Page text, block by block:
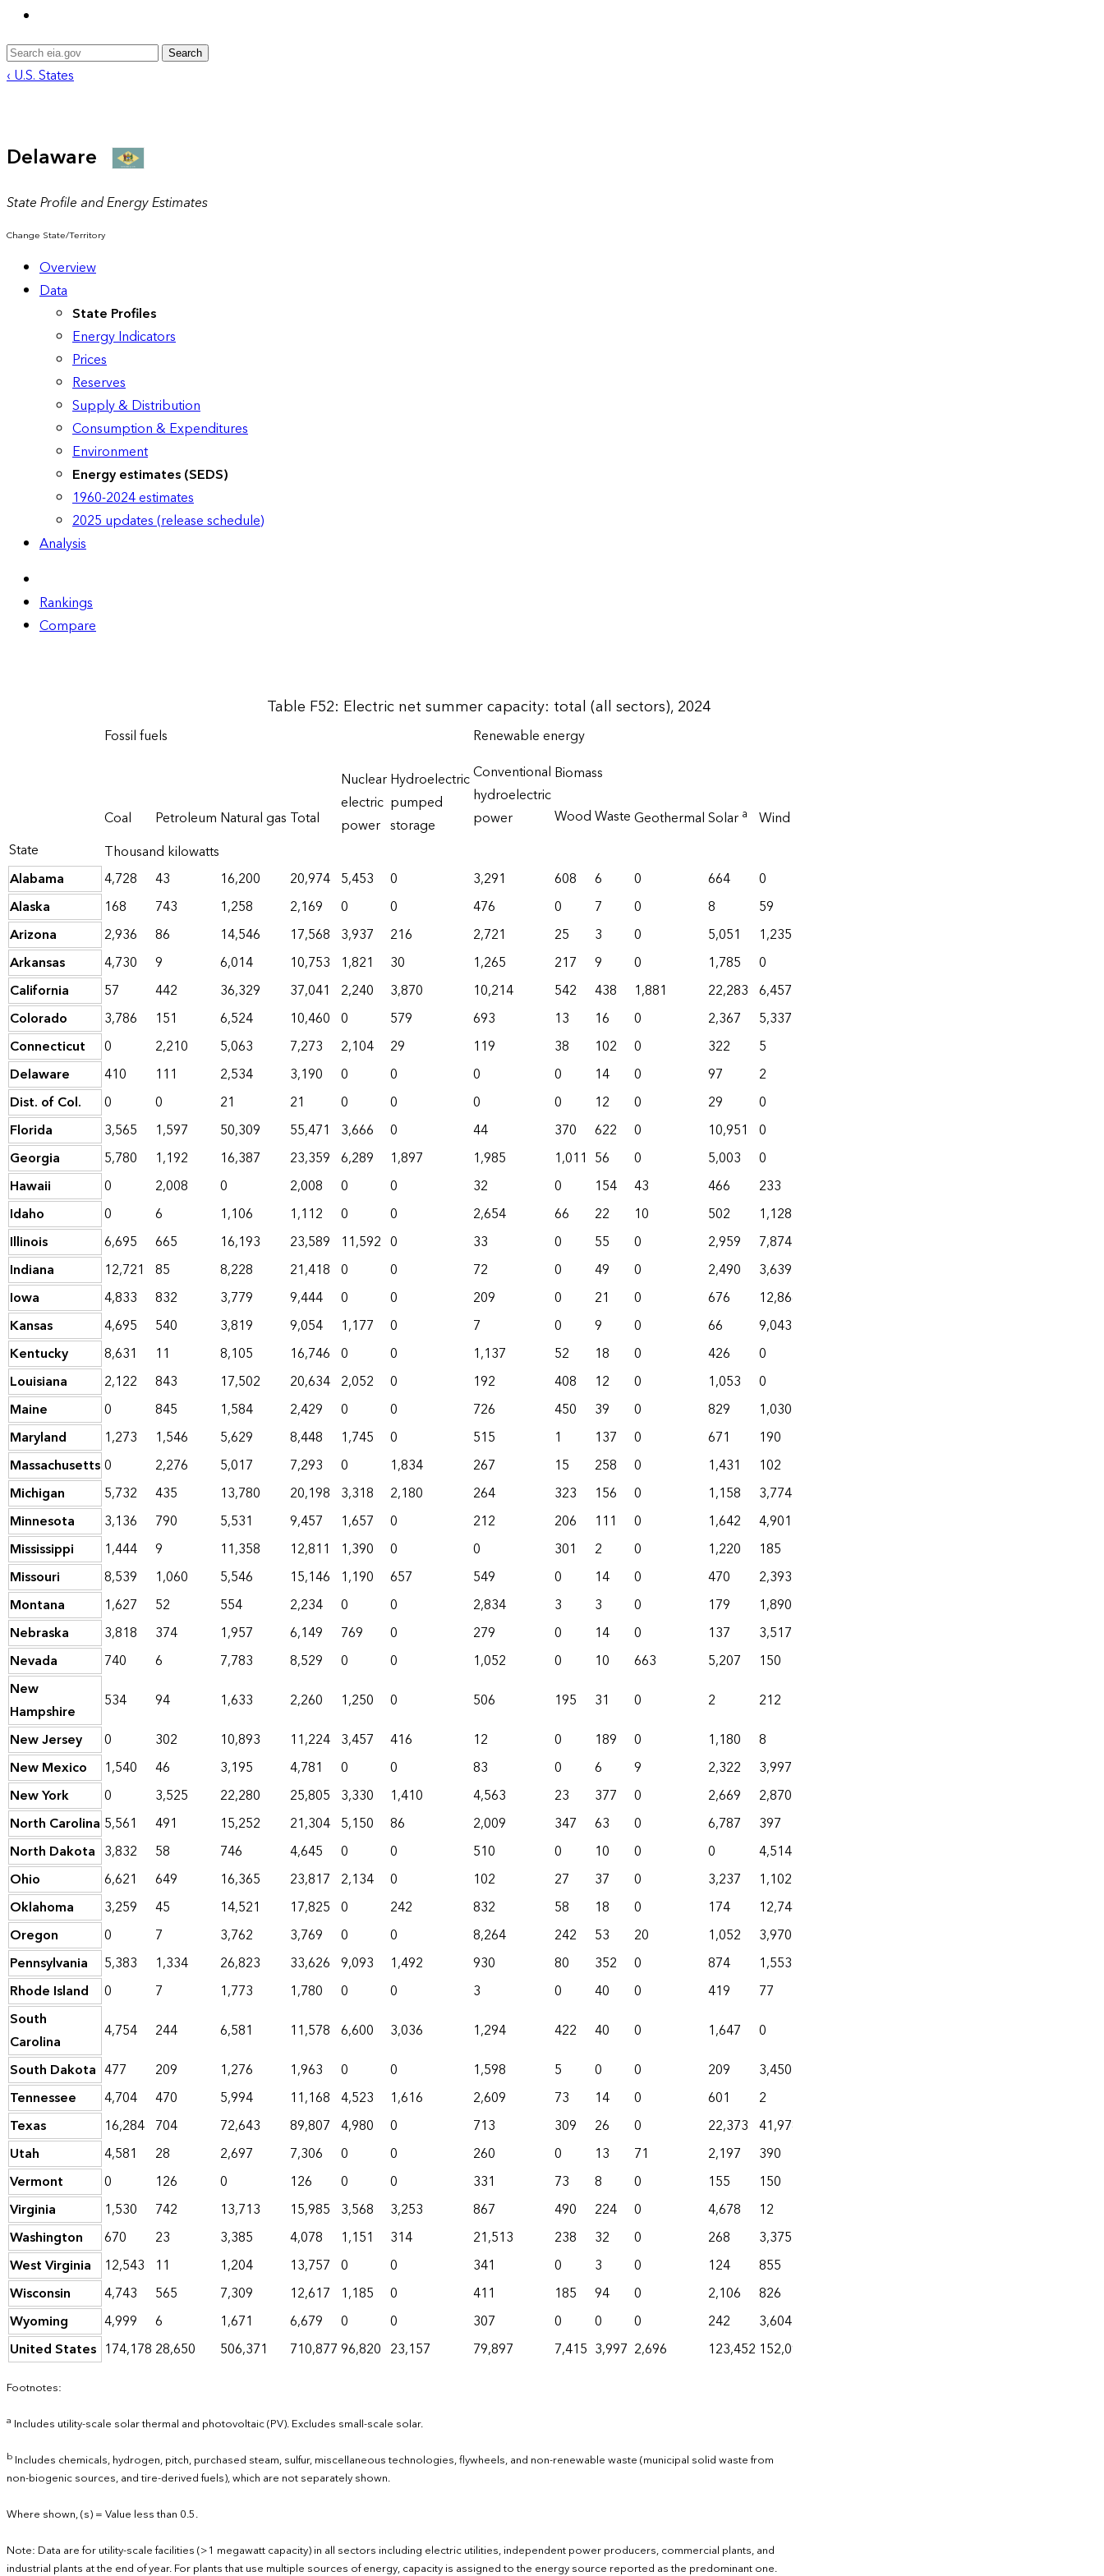
Search
‹ U.S. States
Delaware
State Profile and Energy Estimates
Change State/Territory
Overview
Data
State Profiles
Energy Indicators
Prices
Reserves
Supply & Distribution
Consumption & Expenditures
Environment
Energy estimates (SEDS)
1960-2024 estimates
2025 updates (release schedule)
Analysis
Rankings
Compare
Table F52: Electric net summer capacity: total (all sectors), 2024
State
Fossil fuels
Nuclear
electric
power
Hydroelectric
pumped
storage
Renewable energy
Coal Petroleum Natural gas Total
Conventional
hydroelectric
power
Biomass
GeothermalSolar a Wind
WoodWaste
Thousand kilowatts
Alabama
4,728 43 16,200 20,974 5,453 0 3,291 608 6 0 664 0
Alaska
168 743 1,258 2,169 0 0 476 0 7 0 8 59
Arizona
2,936 86 14,546 17,568 3,937 216 2,721 25 3 0 5,051 1,235
Arkansas
4,730 9 6,014 10,753 1,821 30 1,265 217 9 0 1,785 0
California
57 442 36,329 37,041 2,240 3,870 10,214 542 438 1,881 22,283 6,457
Colorado
3,786 151 6,524 10,460 0 579 693 13 16 0 2,367 5,337
Connecticut
0 2,210 5,063 7,273 2,104 29 119 38 102 0 322 5
Delaware
410 111 2,534 3,190 0 0 0 0 14 0 97 2
Dist. of Col.
0 0 21 21 0 0 0 0 12 0 29 0
Florida
3,565 1,597 50,309 55,471 3,666 0 44 370 622 0 10,951 0
Georgia
5,780 1,192 16,387 23,359 6,289 1,897 1,985 1,011 56 0 5,003 0
Hawaii
0 2,008 0 2,008 0 0 32 0 154 43 466 233
Idaho
0 6 1,106 1,112 0 0 2,654 66 22 10 502 1,128
Illinois
6,695 665 16,193 23,589 11,592 0 33 0 55 0 2,959 7,874
Indiana
12,721 85 8,228 21,418 0 0 72 0 49 0 2,490 3,639
Iowa
4,833 832 3,779 9,444 0 0 209 0 21 0 676 12,866
Kansas
4,695 540 3,819 9,054 1,177 0 7 0 9 0 66 9,043
Kentucky
8,631 11 8,105 16,746 0 0 1,137 52 18 0 426 0
Louisiana
2,122 843 17,502 20,634 2,052 0 192 408 12 0 1,053 0
Maine
0 845 1,584 2,429 0 0 726 450 39 0 829 1,030
Maryland
1,273 1,546 5,629 8,448 1,745 0 515 1 137 0 671 190
Massachusetts0 2,276 5,017 7,293 0 1,834 267 15 258 0 1,431 102
Michigan
5,732 435 13,780 20,198 3,318 2,180 264 323 156 0 1,158 3,774
Minnesota
3,136 790 5,531 9,457 1,657 0 212 206 111 0 1,642 4,901
Mississippi
1,444 9 11,358 12,811 1,390 0 0 301 2 0 1,220 185
Missouri
8,539 1,060 5,546 15,146 1,190 657 549 0 14 0 470 2,393
Montana
1,627 52 554 2,234 0 0 2,834 3 3 0 179 1,890
Nebraska
3,818 374 1,957 6,149 769 0 279 0 14 0 137 3,517
Nevada
740 6 7,783 8,529 0 0 1,052 0 10 663 5,207 150
New
Hampshire
534 94 1,633 2,260 1,250 0 506 195 31 0 2 212
New Jersey
0 302 10,893 11,224 3,457 416 12 0 189 0 1,180 8
New Mexico
1,540 46 3,195 4,781 0 0 83 0 6 9 2,322 3,997
New York
0 3,525 22,280 25,805 3,330 1,410 4,563 23 377 0 2,669 2,870
North Carolina 5,561 491 15,252 21,304 5,150 86 2,009 347 63 0 6,787 397
North Dakota 3,832 58 746 4,645 0 0 510 0 10 0 0 4,514
Ohio
6,621 649 16,365 23,817 2,134 0 102 27 37 0 3,237 1,102
Oklahoma
3,259 45 14,521 17,825 0 242 832 58 18 0 174 12,748
Oregon
0 7 3,762 3,769 0 0 8,264 242 53 20 1,052 3,970
Pennsylvania
5,383 1,334 26,823 33,626 9,093 1,492 930 80 352 0 874 1,553
Rhode Island
0 7 1,773 1,780 0 0 3 0 40 0 419 77
South
Carolina
4,754 244 6,581 11,578 6,600 3,036 1,294 422 40 0 1,647 0
South Dakota 477 209 1,276 1,963 0 0 1,598 5 0 0 209 3,450
Tennessee
4,704 470 5,994 11,168 4,523 1,616 2,609 73 14 0 601 2
Texas
16,284 704 72,643 89,807 4,980 0 713 309 26 0 22,373 41,978
Utah
4,581 28 2,697 7,306 0 0 260 0 13 71 2,197 390
Vermont
0 126 0 126 0 0 331 73 8 0 155 150
Virginia
1,530 742 13,713 15,985 3,568 3,253 867 490 224 0 4,678 12
Washington
670 23 3,385 4,078 1,151 314 21,513 238 32 0 268 3,375
West Virginia
12,543 11 1,204 13,757 0 0 341 0 3 0 124 855
Wisconsin
4,743 565 7,309 12,617 1,185 0 411 185 94 0 2,106 826
Wyoming
4,999 6 1,671 6,679 0 0 307 0 0 0 242 3,604
United States 174,178 28,650 506,371 710,87796,820 23,157 79,897 7,415 3,997 2,696 123,452 152,097
Footnotes:
a Includes utility-scale solar thermal and photovoltaic (PV). Excludes small-scale solar.
b Includes chemicals, hydrogen, pitch, purchased steam, sulfur, miscellaneous technologies, flywheels, and non-renewable waste (municipal solid waste from
non-biogenic sources, and tire-derived fuels), which are not separately shown.
Where shown, (s) = Value less than 0.5.
Note: Data are for utility-scale facilities (>1 megawatt capacity) in all sectors including electric utilities, independent power producers, commercial plants, and
industrial plants at the end of year. For plants that use multiple sources of energy, capacity is assigned to the energy source reported as the predominant one.